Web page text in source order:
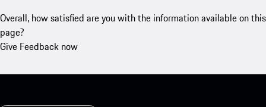
Overall, how satisfied are you with the information available on this
page?
Give Feedback now